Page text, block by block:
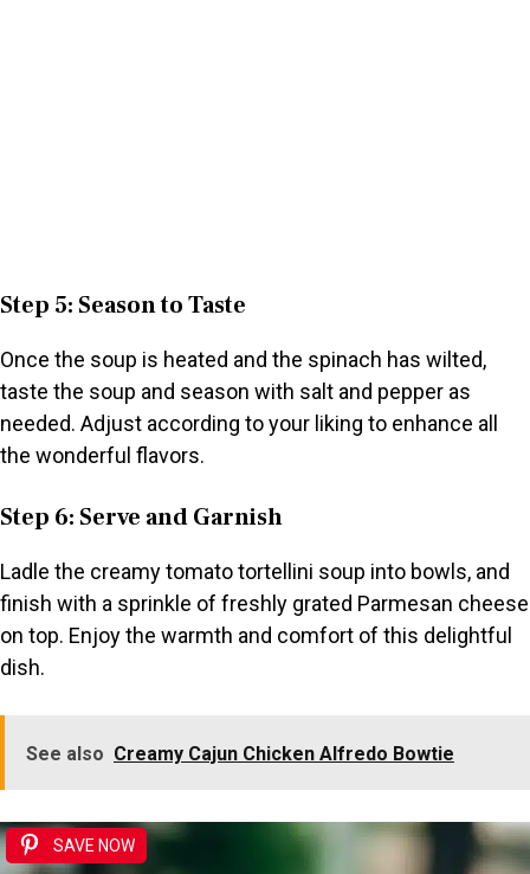
Step 5: Season to Taste
Once the soup is heated and the spinach has wilted,
taste the soup and season with salt and pepper as
needed. Adjust according to your liking to enhance all
the wonderful flavors.
Step 6: Serve and Garnish
Ladle the creamy tomato tortellini soup into bowls, and
finish with a sprinkle of freshly grated Parmesan cheese
on top. Enjoy the warmth and comfort of this delightful
dish.
See also Creamy Cajun Chicken Alfredo Bowtie
SAVE NOW